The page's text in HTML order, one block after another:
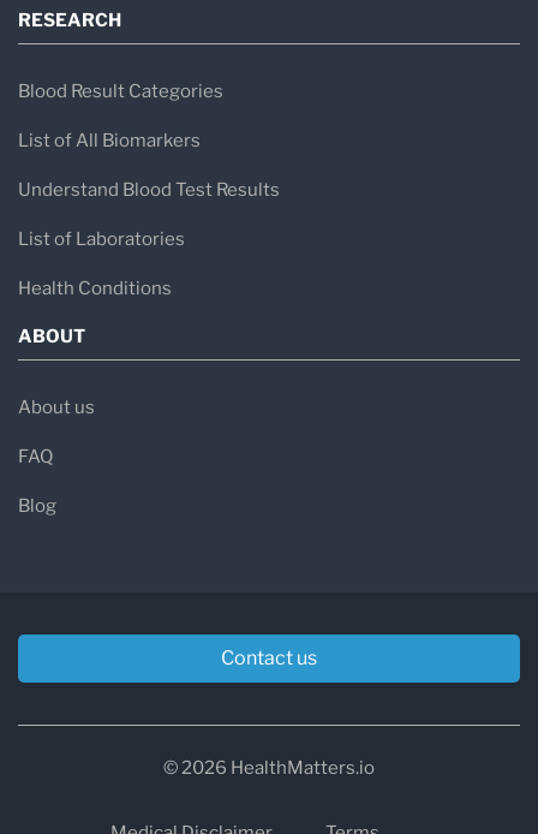
RESEARCH
Blood Result Categories
List of All Biomarkers
Understand Blood Test Results
List of Laboratories
Health Conditions
ABOUT
About us
FAQ
Blog
Contact us
© 2026 HealthMatters.io